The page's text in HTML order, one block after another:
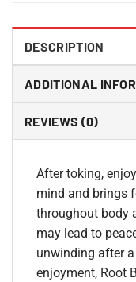
DESCRIPTION
ADDITIONAL
REVIEWS (0)
After toking,
mind and brings
throughout body
may lead to
unwinding after
enjoyment, Root